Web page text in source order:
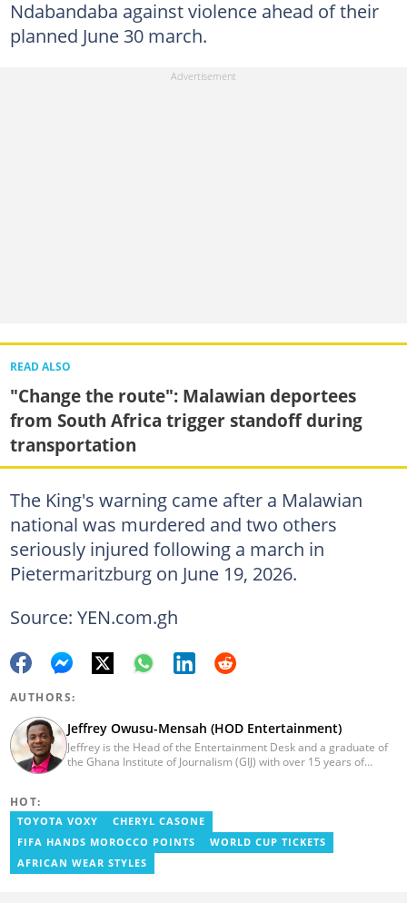
Ndabandaba against violence ahead of their
planned June 30 march.
READ ALSO
"Change the route": Malawian deportees
from South Africa trigger standoff during
transportation
The King's warning came after a Malawian
national was murdered and two others
seriously injured following a march in
Pietermaritzburg on June 19, 2026.
Source: YEN.com.gh
AUTHORS:
Jeffrey Owusu-Mensah (HOD Entertainment)
Jeffrey is the Head of the Entertainment Desk and a graduate of
the Ghana Institute of Journalism (GIJ) with over 15 years of
risen to his current position. You can contact him via e-mail:
j.owusu-mensah@yen.com.gh
HOT:
TOYOTA VOXY
CHERYL CASONE
FIFA HANDS MOROCCO POINTS
WORLD CUP TICKETS
AFRICAN WEAR STYLES